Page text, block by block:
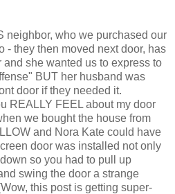
neighbor, who we purchased our
- they then moved next door, has
she wanted us to express to
BUT her husband was
door if they needed it.
REALLY FEEL about my door
we bought the house from
and Nora Kate could have
door was installed not only
so you had to pull up
swing the door a strange
this post is getting super-